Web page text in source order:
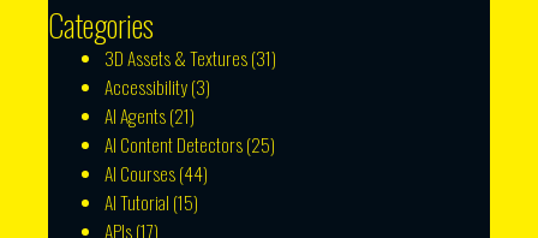
Categories
3D Assets & Textures(31)
Accessibility(3)
AI Agents(21)
AI Content Detectors(25)
AI Courses(44)
AI Tutorial (15)
APIs(17)